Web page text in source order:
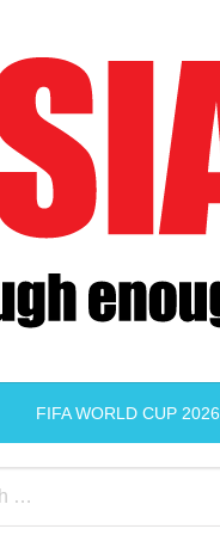
FIFA WORLD CUP 2026